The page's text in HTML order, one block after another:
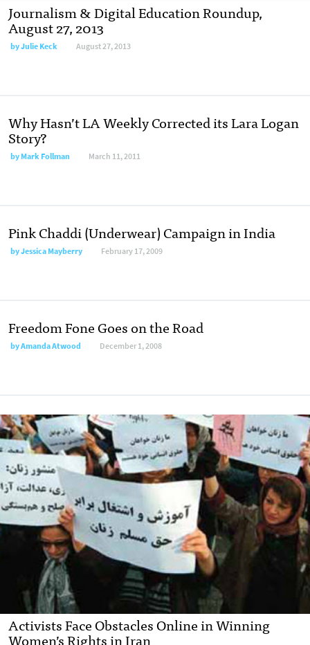
Journalism & Digital Education Roundup,
August 27, 2013
byJulie Keck August 27, 2013
Why Hasn’t LA Weekly Corrected its Lara Logan
Story?
byMark Follman March 11, 2011
Pink Chaddi (Underwear) Campaign in India
byJessica Mayberry February 17, 2009
Freedom Fone Goes on the Road
byAmanda Atwood December 1, 2008
Activists Face Obstacles Online in Winning
Women’s Rights in Iran